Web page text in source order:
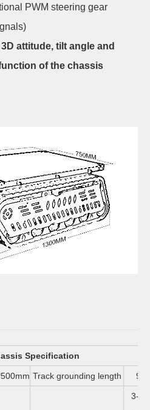
PWM steering gear
attitude, tilt angle and
of the chassis
Specification
Track grounding length
3-